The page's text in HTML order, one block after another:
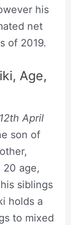
his
net
of 2019.
Age,
12th April
son of
20 age,
siblings
holds a
to mixed